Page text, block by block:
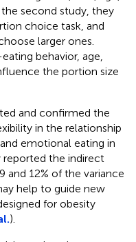
second study, they
choice task, and
larger ones.
behavior, age,
the portion size
and confirmed the
in the relationship
emotional eating in
reported the indirect
12% of the variance
help to guide new
for obesity
).